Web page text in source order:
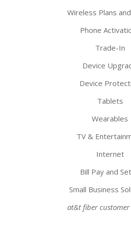
Wireless Plans
Phone
Trade-In
Device
Device
Tablets
Wearables
TV &
Internet
Bill Pay and
Small Business
at&t fiber customer